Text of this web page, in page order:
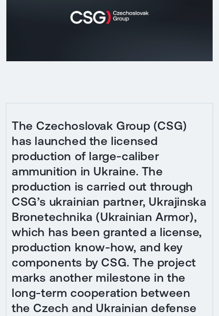
The Czechoslovak Group (CSG)
has launched the licensed
production of large-caliber
ammunition in Ukraine. The
production is carried out through
CSG’s ukrainian partner, Ukrajinska
Bronetechnika (Ukrainian Armor),
which has been granted a license,
production know-how, and key
components by CSG. The project
marks another milestone in the
long-term cooperation between
the Czech and Ukrainian defense